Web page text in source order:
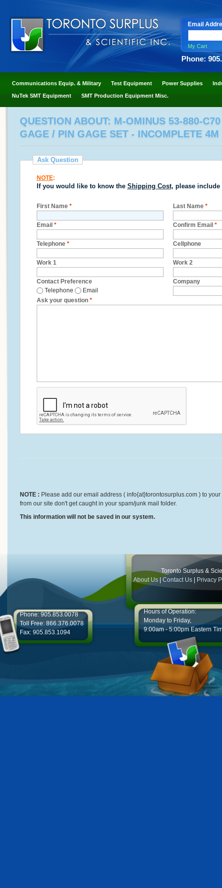
Email
My Cart
Phone:
Communications Equip. & Military Test Equipment Power Supplies
NuTek SMT Equipment SMT Production Equipment Misc.
QUESTION ABOUT: M-OMINUS 53-880-
GAGE / PIN GAGE SET - INCOMPLETE 4M
Ask Question
NOTE:
If you would like to know the Shipping Cost, please include
First Name * Last Name *
Email * Confirm Email *
Telephone * Cellphone
Work 1 Work 2
Contact Preference
Telephone
Email
Company
Ask your question *
NOTE : Please add our email address ( info{at}torontosurplus.com ) to
from our site don't get caught in your spam/junk mail folder.
This information will not be saved in our system.
Toronto Surplus &
About Us|Contact Us Privacy
Phone: 905.853.0078
Toll Free: 866.376.0078
Fax: 905.853.1094
Hours of Operation:
Monday to Friday,
9:00am - 5:00pm Eastern